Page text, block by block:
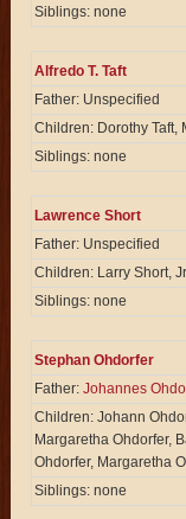
Siblings: none
Alfredo T. Taft
Father: Unspecified
Children: Dorothy Taft,
Siblings: none
Lawrence Short
Father: Unspecified
Children: Larry Short,
Siblings: none
Stephan Ohdorfer
Father:Johannes
Children: Johann
Margaretha Ohdorfer,
Ohdorfer, Margaretha
Siblings: none